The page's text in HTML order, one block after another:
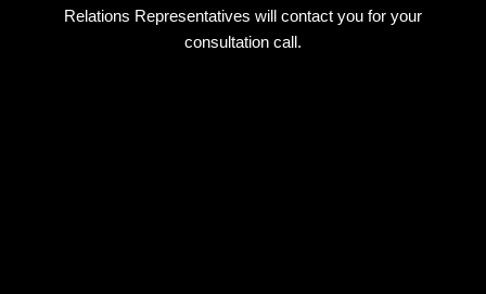
Relations Representatives will contact you for your
consultation call.